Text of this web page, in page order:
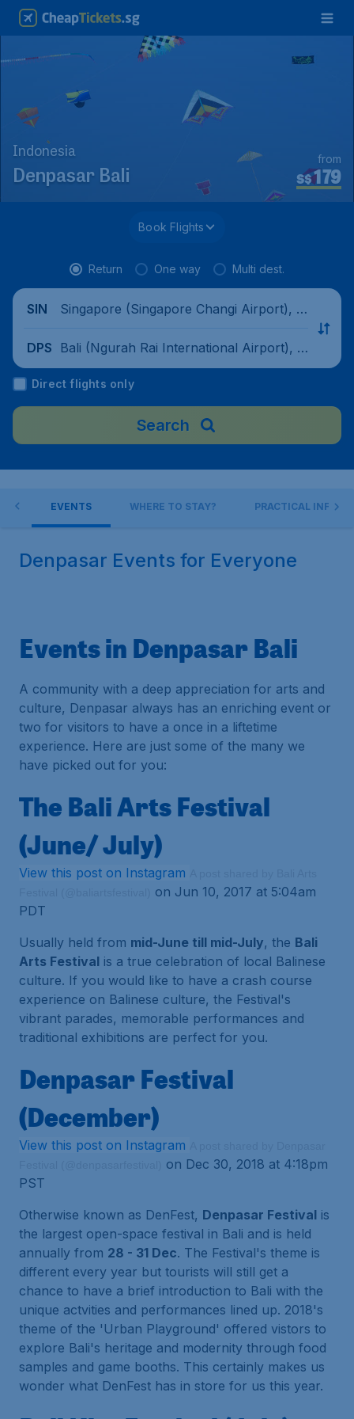
Indonesia
Denpasar Bali S$179
from
Book Flights
Return One way Multi dest.
SIN
Singapore (Singapore Changi Airport), Si
DPS Bali (Ngurah Rai International Airport), I
ndonesia
Direct flights only
Search
EVENTS WHERE TO STAY? PRACTICAL INFO
Denpasar Events for Everyone
Events in Denpasar Bali
A community with a deep appreciation for arts and
culture, Denpasar always has an enriching event or
two for visitors to have a once in a liftetime
experience. Here are just some of the many we
have picked out for you:
The Bali Arts Festival
(June/ July)
View this post on Instagram
on Jun 10, 2017 at 5:04am
PDT
Usually held from mid-June till mid-July, the Bali
Arts Festival is a true celebration of local Balinese
culture. If you would like to have a crash course
experience on Balinese culture, the Festival's
vibrant parades, memorable performances and
traditional exhibitions are perfect for you.
Denpasar Festival
(December)
View this post on Instagram
on Dec 30, 2018 at 4:18pm
PST
Otherwise known as DenFest, Denpasar Festival is
the largest open-space festival in Bali and is held
annually from 28 - 31 Dec. The Festival's theme is
different every year but tourists will still get a
chance to have a brief introduction to Bali with the
unique actvities and performances lined up. 2018's
theme of the 'Urban Playground' offered vistors to
explore Bali's heritage and modernity through food
samples and game booths. This certainly makes us
wonder what DenFest has in store for us this year.